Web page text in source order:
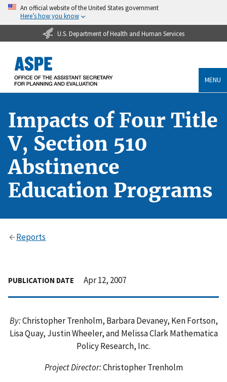
An official website of the United States government
Here’s how you know
U.S. Department of Health and Human Services
MENU
Impacts of Four Title
V, Section 510
Abstinence
Education Programs
Reports
PUBLICATION DATE Apr 12, 2007
By:Christopher Trenholm, Barbara Devaney, Ken Fortson,
Lisa Quay, Justin Wheeler, and Melissa Clark Mathematica
Policy Research, Inc.
Project Director:Christopher Trenholm